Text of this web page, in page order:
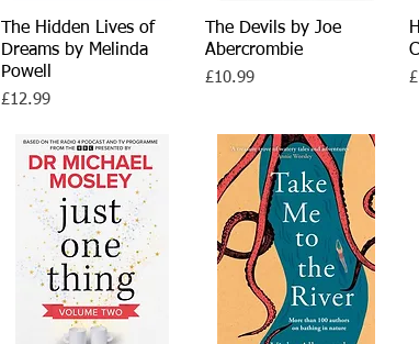
Quick View
The Hidden Lives of
Dreams by Melinda
Powell
Price
£12.99
Quick View
The Devils by Joe
Abercrombie
Price
£10.99